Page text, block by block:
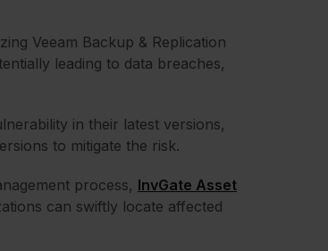
Veeam Backup & Replication
leading to data breaches,
in their latest versions,
to mitigate the risk.
process, InvGate Asset
can swiftly locate affected